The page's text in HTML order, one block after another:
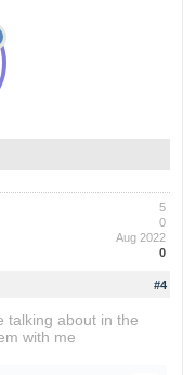
5
0
Aug 2022
0
#4
talking about in the
with me